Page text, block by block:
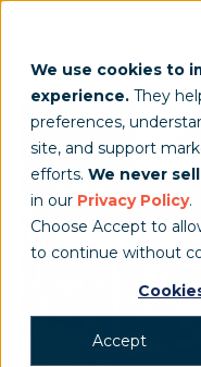
We use cookies to
experience. They
preferences,
site, and support
efforts. We never
in our Privacy Policy.
Choose Accept to
to continue without
Accept